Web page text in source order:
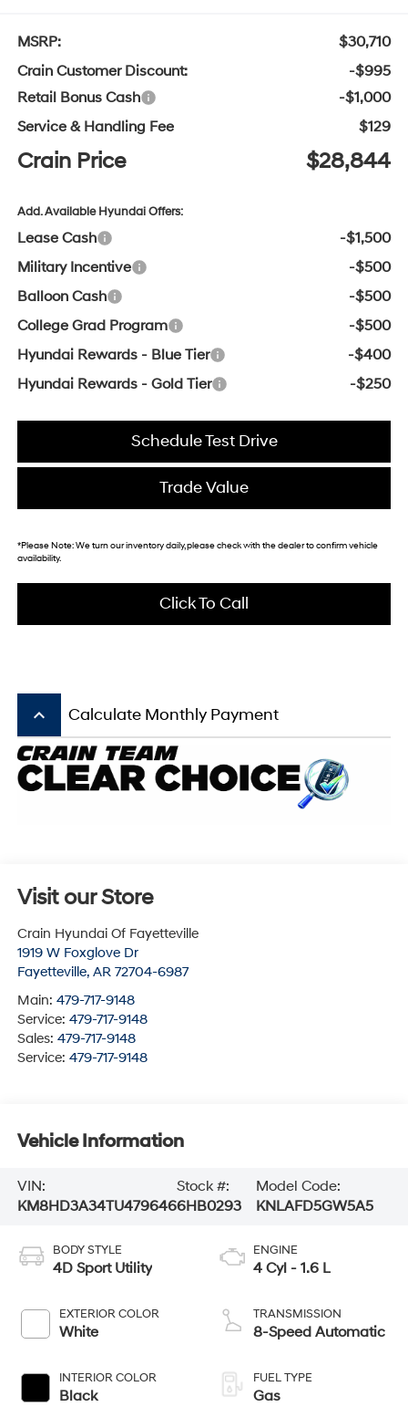
MSRP:
$30,710
Crain Customer Discount:
-$995
Retail Bonus Cash
-$1,000
Service & Handling Fee
$129
Crain Price $28,844
Add. Available Hyundai Offers:
Lease Cash
-$1,500
Military Incentive
-$500
Balloon Cash
-$500
College Grad Program
-$500
Hyundai Rewards - Blue Tier
-$400
Hyundai Rewards - Gold Tier
-$250
Schedule Test Drive
Trade Value
*Please Note:We turn our inventory daily, please check with the dealer to confirm vehicle
availability.
Click To Call
keyboard_arrow_up Calculate Monthly Payment
Visit our Store
Crain Hyundai Of Fayetteville
1919 W Foxglove Dr
Fayetteville, AR 72704-6987
Main: 479-717-9148
Service: 479-717-9148
Sales: 479-717-9148
Service: 479-717-9148
Vehicle Information
VIN:
KM8HD3A34TU479646
Stock #:
6HB0293
Model Code:
KNLAFD5GW5A5
BODY STYLE
4D Sport Utility
EXTERIOR COLOR
White
INTERIOR COLOR
Black
ENGINE
4 Cyl - 1.6 L
TRANSMISSION
8-Speed Automatic
FUEL TYPE
Gas